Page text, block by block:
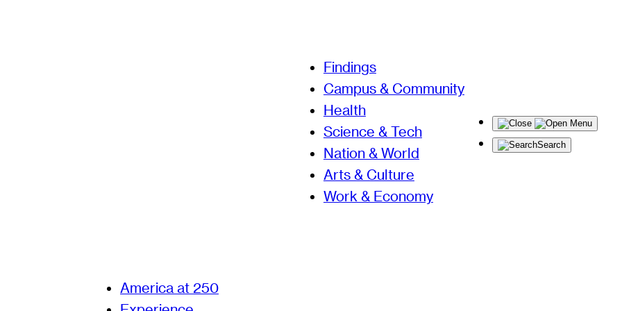
Findings
Campus & Community
Health
Science & Tech
Nation & World
Arts & Culture
Work & Economy
Menu
Search
America at 250